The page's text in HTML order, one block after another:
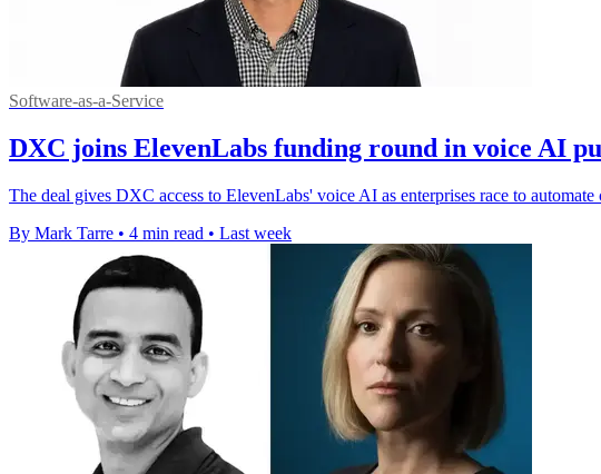
Software-as-a-Service
DXC joins ElevenLabs funding round in voice AI
The deal gives DXC access to ElevenLabs' voice AI as enterprises race to
By Mark Tarre • 4 min read • Last week